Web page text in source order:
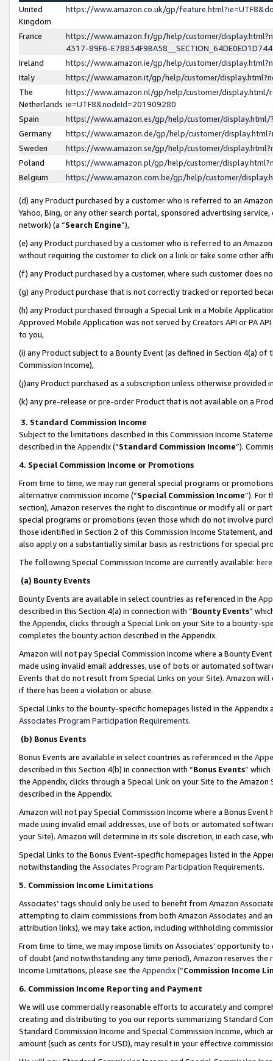
United
Kingdom
https://www.amazon.co.uk/gp/
France
https://www.amazon.fr/gp/help/customer/
4317-89F6-
Ireland
https://www.amazon.ie/gp/help/customer/
Italy
https://www.amazon.it/gp/help/customer/
The
Netherlands
https://www.amazon.nl/gp/help/customer/display.html/
ie=UTF8&nodeId=201909280
Spain
https://www.amazon.es/gp/help/customer/
Germany
https://www.amazon.de/gp/help/customer/
Sweden
https://www.amazon.se/gp/help/customer/
Poland
https://www.amazon.pl/gp/help/customer/
Belgium
https://www.amazon.com.be/gp/help/customer/
(d) any Product purchased by a customer who is referred to an
Yahoo, Bing, or any other search portal, sponsored advertising
network) (a “Search Engine”),
(e) any Product purchased by a customer who is referred to an
without requiring the customer to click on a link or take some other
(f) any Product purchased by a customer, where such customer does
(g) any Product purchase that is not correctly tracked or reported
(h) any Product purchased through a Special Link in a Mobile
Approved Mobile Application was not served by Creators API or PA
to you,
(i) any Product subject to a Bounty Event (as defined in Section 4(a)
Commission Income),
(j)any Product purchased as a subscription unless otherwise provided
(k) any pre-release or pre-order Product that is not available on a
3. Standard Commission Income
Subject to the limitations described in this Commission Income
described in the Appendix(”Standard Commission Income”).
4. Special Commission Income or Promotions
From time to time, we may run general special programs or
alternative commission income (“Special Commission Income”). For
section), Amazon reserves the right to discontinue or modify all or
special programs or promotions (even those which do not involve
those identified in Section 2 of this Commission Income Statement,
also apply on a substantially similar basis as restrictions for special
The following Special Commission Income are currently available: here
(a) Bounty Events
Bounty Events are available in select countries as referenced in the
described in this Section 4(a) in connection with “Bounty Events”
the Appendix, clicks through a Special Link on your Site to a bounty-
completes the bounty action described in the Appendix.
Amazon will not pay Special Commission Income where a Bounty
made using invalid email addresses, use of bots or automated
Events that do not result from Special Links on your Site). Amazon
if there has been a violation or abuse.
Special Links to the bounty-specific homepages listed in the
Associates Program Participation Requirements.
(b) Bonus Events
Bonus Events are available in select countries as referenced in the
described in this Section 4(b) in connection with “Bonus Events”
the Appendix, clicks through a Special Link on your Site to the
described in the Appendix.
Amazon will not pay Special Commission Income where a Bonus
made using invalid email addresses, use of bots or automated
your Site). Amazon will determine in its sole discretion, in each case,
Special Links to the Bonus Event-specific homepages listed in the
notwithstanding the Associates Program Participation Requirements.
5. Commission Income Limitations
Associates’ tags should only be used to benefit from Amazon
attempting to claim commissions from both Amazon Associates and
attribution links), we may take action, including withholding
From time to time, we may impose limits on Associates’ opportunity
of doubt (and notwithstanding any time period), Amazon reserves
Income Limitations, please see the Appendix(“Commission Income
6. Commission Income Reporting and Payment
We will use commercially reasonable efforts to accurately and
creating and distributing to you our reports summarizing Standard
Standard Commission Income and Special Commission Income,
amount (such as cents for USD), may result in your effective